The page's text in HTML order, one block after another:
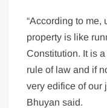
“According to me,
property is like
Constitution. It is
rule of law and if
very edifice of our
Bhuyan said.